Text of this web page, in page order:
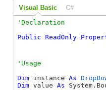
Visual Basic C#
Public ReadOnly
Dim instance As
Dim value As